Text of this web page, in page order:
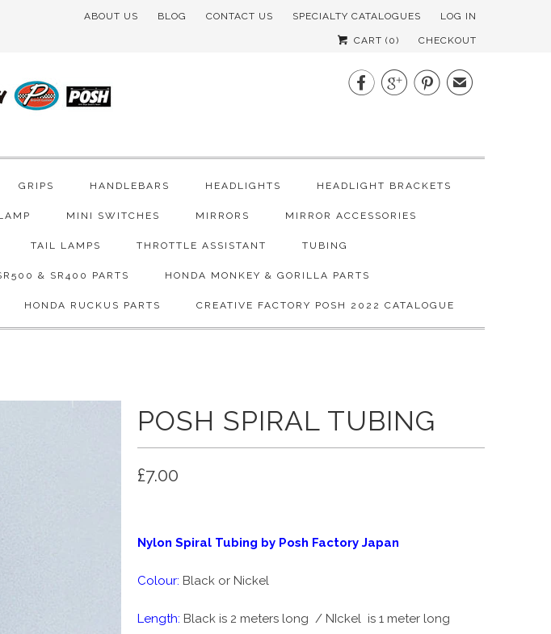
ABOUT US BLOG CONTACT US SPECIALTY CATALOGUES LOG IN
CART (0) CHECKOUT
✉
GRIPS HANDLEBARS HEADLIGHTS HEADLIGHT BRACKETS
MINI SWITCHES MIRRORS MIRROR ACCESSORIES
TAIL LAMPS THROTTLE ASSISTANT TUBING
& SR400 PARTS HONDA MONKEY & GORILLA PARTS
HONDA RUCKUS PARTS CREATIVE FACTORY POSH 2022 CATALOGUE
POSH SPIRAL TUBING
£7.00
Nylon Spiral Tubing by Posh Factory Japan
Colour: Black or Nickel
Length: Black is 2 meters long / NIckel is 1 meter long